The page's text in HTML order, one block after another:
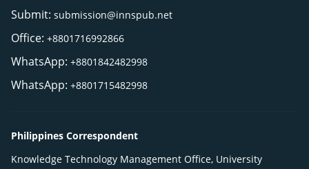
Submit: submission@innspub.net
Office: +8801716992866
WhatsApp: +8801842482998
WhatsApp: +8801715482998
Philippines Correspondent
Knowledge Technology Management Office, University